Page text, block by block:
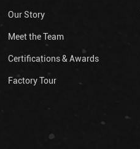
Our Story
Meet the Team
Certifications & Awards
Factory Tour